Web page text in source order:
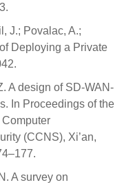
J.; Povalac, A.;
Deploying a Private
A design of SD-WAN-
In Proceedings of the
(CCNS), Xi’an,
A survey on